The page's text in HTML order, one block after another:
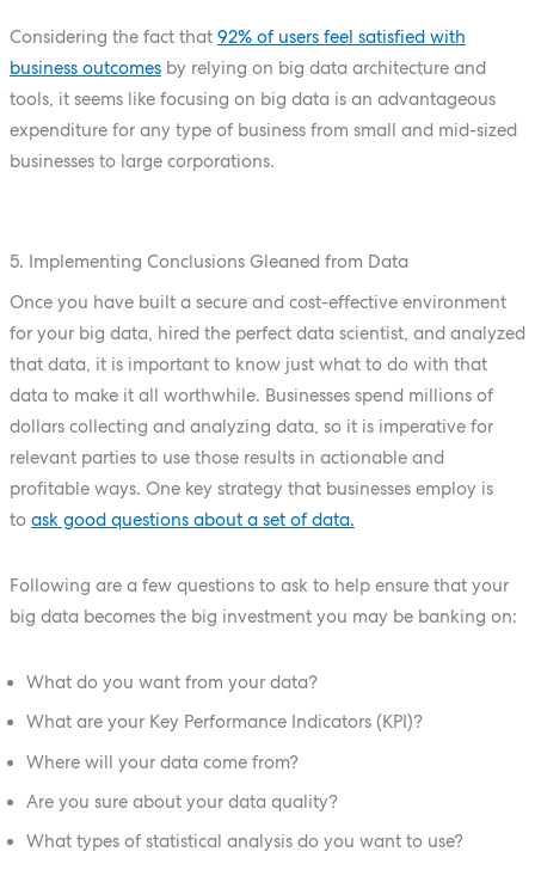
Considering the fact that 92% of users feel satisfied with
business outcomesby relying on big data architecture and
tools, it seems like focusing on big data is an advantageous
expenditure for any type of business from small and mid-sized
businesses to large corporations.
5. Implementing Conclusions Gleaned from Data
Once you have built a secure and cost-effective environment
for your big data, hired the perfect data scientist, and analyzed
that data, it is important to know just what to do with that
data to make it all worthwhile. Businesses spend millions of
dollars collecting and analyzing data, so it is imperative for
relevant parties to use those results in actionable and
profitable ways. One key strategy that businesses employ is
to ask good questions about a set of data.
Following are a few questions to ask to help ensure that your
big data becomes the big investment you may be banking on:
What do you want from your data?
What are your Key Performance Indicators (KPI)?
Where will your data come from?
Are you sure about your data quality?
What types of statistical analysis do you want to use?